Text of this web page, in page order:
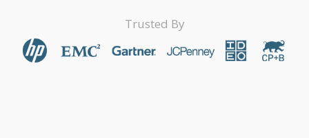
Trusted By